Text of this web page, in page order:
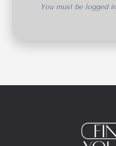
You must be logged